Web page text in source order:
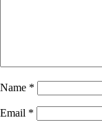
Name *
Email *